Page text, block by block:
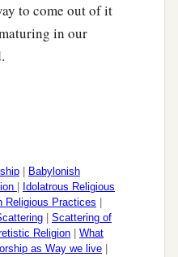
to come out of it
in our
Babylonish
Idolatrous Religious
Religious Practices
Scattering of
Religion
What
as Way we live